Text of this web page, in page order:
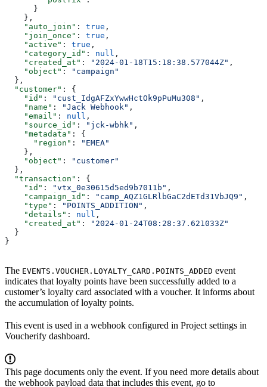
      }
    },
    "auto_join"
: true ,
    "join_once"
: true ,
    "active"
: true ,
    "category_id"
: null ,
    "created_at"
: "2024-01-18T15:18:38.577044Z" ,
    "object"
:
"campaign"
  },
  "customer"
: {
    "id"
: "cust_IdgAFZxYwwHctOk9pPuMu308" ,
    "name"
: "Jack Webhook" ,
    "email"
: null ,
    "source_id"
: "jck-wbhk" ,
    "metadata"
: {
      "region"
:
"EMEA"
    },
    "object"
:
"customer"
  },
  "transaction"
: {
    "id"
: "vtx_0e30615d5ed9b7011b" ,
    "campaign_id"
: "camp_AQZ1GLRlbGaC2dETd31VbJQ9" ,
    "type"
: "POINTS_ADDITION" ,
    "details"
: null ,
    "created_at"
:
"2024-01-24T08:28:37.621033Z"
  }
}
The EVENTS.VOUCHER.LOYALTY_CARD.POINTS_ADDED event
indicates that loyalty points have been successfully added to a
customer’s loyalty card associated with a voucher. It informs about
the accumulation of loyalty points.
This event is used in a webhook configured in Project settings in
Voucherify dashboard.
This page documents only the event. If you need more details about
the webhook payload data that includes this event, go to